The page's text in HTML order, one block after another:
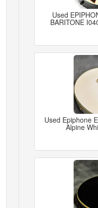
Used
BARITONE
Used Epiphone
Alpine